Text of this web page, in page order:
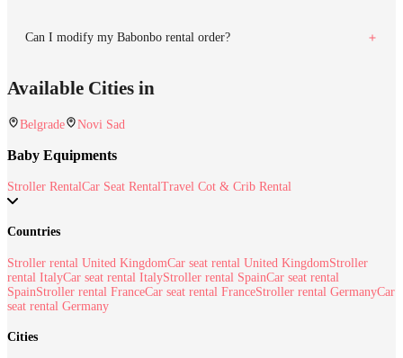
Can I modify my Babonbo rental order?
Available Cities in
Belgrade Novi Sad
Baby Equipments
Stroller RentalCar Seat RentalTravel Cot & Crib Rental
Countries
Stroller rental United KingdomCar seat rental United KingdomStroller
rental ItalyCar seat rental ItalyStroller rental SpainCar seat rental
SpainStroller rental FranceCar seat rental FranceStroller rental GermanyCar
seat rental Germany
Cities